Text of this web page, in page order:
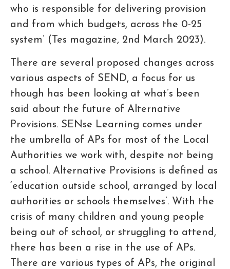
who is responsible for delivering provision
and from which budgets, across the 0-25
system’ (Tes magazine, 2nd March 2023).
There are several proposed changes across
various aspects of SEND, a focus for us
though has been looking at what’s been
said about the future of Alternative
Provisions. SENse Learning comes under
the umbrella of APs for most of the Local
Authorities we work with, despite not being
a school. Alternative Provisions is defined as
‘education outside school, arranged by local
authorities or schools themselves’. With the
crisis of many children and young people
being out of school, or struggling to attend,
there has been a rise in the use of APs.
There are various types of APs, the original